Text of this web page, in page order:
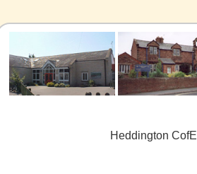
Heddington